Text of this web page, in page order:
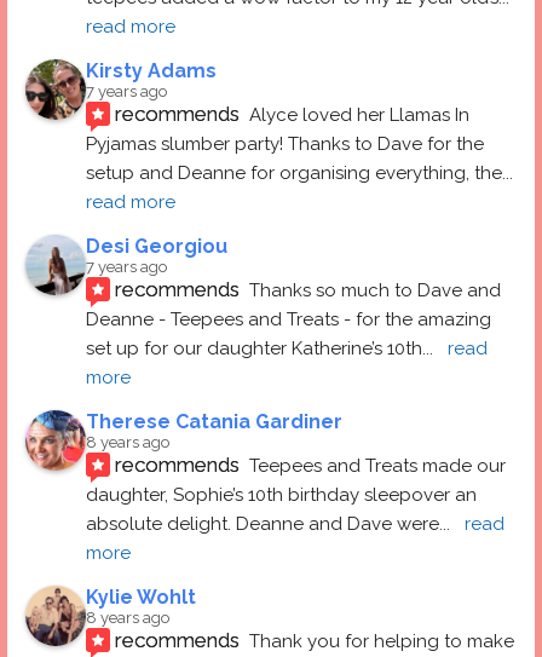
read more
Kirsty Adams
7 years ago
recommends Alyce loved her Llamas In
Pyjamas slumber party! Thanks to Dave for the
setup and Deanne for organising everything, the
read more
Desi Georgiou
7 years ago
recommends Thanks so much to Dave and
Deanne - Teepees and Treats - for the amazing
set up for our daughter Katherine’s 10th...
read
more
Therese Catania Gardiner
8 years ago
recommends Teepees and Treats made our
daughter, Sophie’s 10th birthday sleepover an
absolute delight. Deanne and Dave were...
read
more
Kylie Wohlt
8 years ago
recommends Thank you for helping to make